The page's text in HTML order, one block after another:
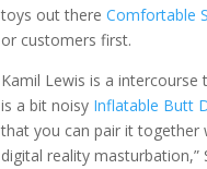
toys out thereComfortable
or customers first.
Kamil Lewis is a
is a bit noisy Inflatable Butt
that you can pair it together
digital reality